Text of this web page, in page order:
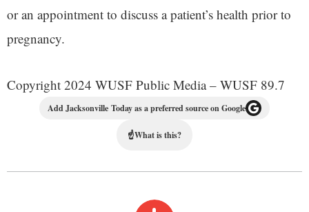
or an appointment to discuss a patient’s health prior to
pregnancy.
Copyright 2024 WUSF Public Media – WUSF 89.7
Add Jacksonville Today as a preferred source on Google
☝What is this?